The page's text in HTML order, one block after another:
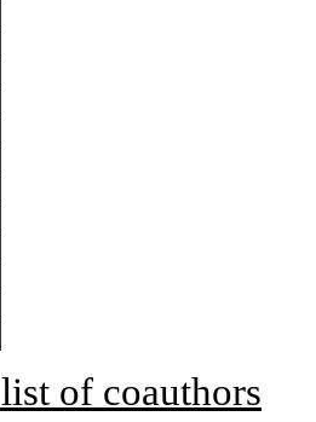
of coauthors